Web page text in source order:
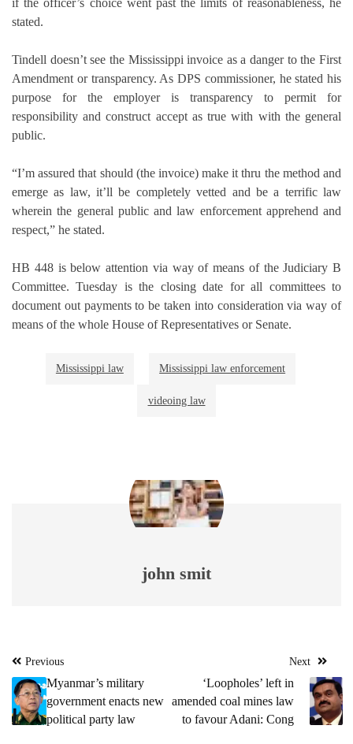
if the officer’s choice went past the limits of reasonableness, he
stated.
Tindell doesn’t see the Mississippi invoice as a danger to the First
Amendment or transparency. As DPS commissioner, he stated his
purpose for the employer is transparency to permit for
responsibility and construct accept as true with with the general
public.
“I’m assured that should (the invoice) make it thru the method and
emerge as law, it’ll be completely vetted and be a terrific law
wherein the general public and law enforcement apprehend and
respect,” he stated.
HB 448 is below attention via way of means of the Judiciary B
Committee. Tuesday is the closing date for all committees to
document out payments to be taken into consideration via way of
means of the whole House of Representatives or Senate.
Mississippi law Mississippi law enforcement
videoing law
john smit
Post
navigation
Previous
Myanmar’s military
government enacts new
political party law
Next
‘Loopholes’ left in
amended coal mines law
to favour Adani: Cong